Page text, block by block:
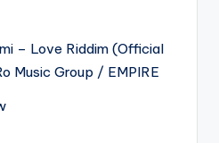
– Love Riddim (Official
Music Group / EMPIRE